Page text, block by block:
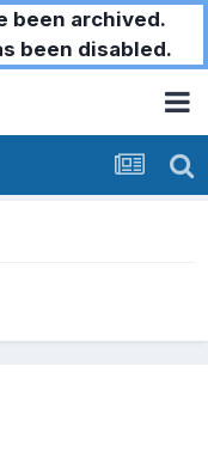
been archived.
been disabled.